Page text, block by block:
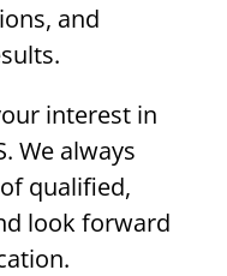
and
interest in
We always
qualified,
look forward